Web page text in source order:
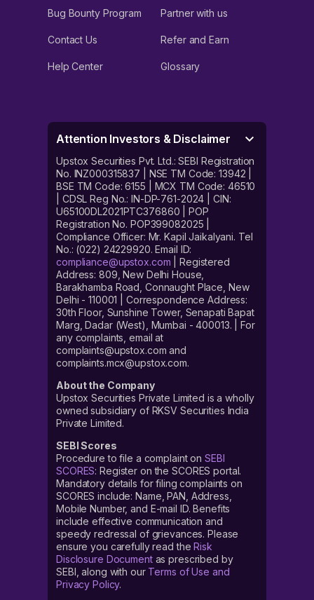
Bug Bounty Program Partner with us
Contact Us Refer and Earn
Help Center Glossary
Attention Investors & Disclaimer
Upstox Securities Pvt. Ltd.: SEBI Registration
No. INZ000315837 | NSE TM Code: 13942 |
BSE TM Code: 6155 | MCX TM Code: 46510
| CDSL Reg No.: IN-DP-761-2024 | CIN:
U65100DL2021PTC376860 | POP
Registration No. POP399082025 |
Compliance Officer: Mr. Kapil Jaikalyani. Tel
No.: (022) 24229920. Email ID:
compliance@upstox.com | Registered
Address: 809, New Delhi House,
Barakhamba Road, Connaught Place, New
Delhi - 110001 | Correspondence Address:
30th Floor, Sunshine Tower, Senapati Bapat
Marg, Dadar (West), Mumbai - 400013. | For
any complaints, email at
complaints@upstox.com and
complaints.mcx@upstox.com.
About the Company
Upstox Securities Private Limited is a wholly
owned subsidiary of RKSV Securities India
Private Limited.
SEBI Scores
Procedure to file a complaint on SEBI
SCORES: Register on the SCORES portal.
Mandatory details for filing complaints on
SCORES include: Name, PAN, Address,
Mobile Number, and E-mail ID. Benefits
include effective communication and
speedy redressal of grievances. Please
ensure you carefully read theRisk
Disclosure Documentas prescribed by
SEBI, along with our Terms of Use and
Privacy Policy.